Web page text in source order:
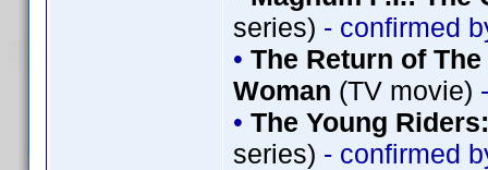
series) - confirmed
• The Return of
Woman (TV movie)
• The Young
series) - confirmed